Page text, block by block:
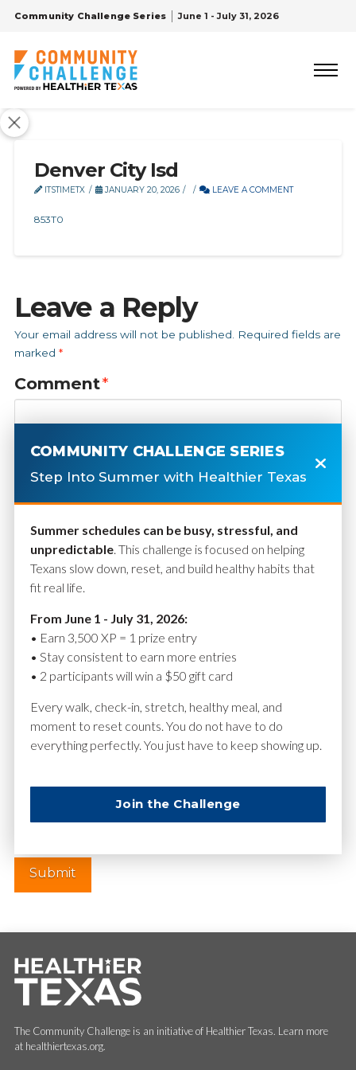
Community Challenge Series June 1 - July 31, 2026
Denver City Isd
ITSTIMETX JANUARY 20, 2026 LEAVE A COMMENT
853T0
Leave a Reply
Your email address will not be published.
Required fields are
marked *
Comment*
Name*
Website
The Community Challenge is an initiative of Healthier Texas. Learn more
at healthiertexas.org.
COMMUNITY CHALLENGE SERIES
Step Into Summer with Healthier Texas
Summer schedules can be busy, stressful, and
unpredictable. This challenge is focused on helping
Texans slow down, reset, and build healthy habits that
fit real life.
From June 1 - July 31, 2026:
• Earn 3,500 XP = 1 prize entry
• Stay consistent to earn more entries
• 2 participants will win a $50 gift card
Every walk, check-in, stretch, healthy meal, and
moment to reset counts. You do not have to do
everything perfectly. You just have to keep showing up.
Join the Challenge